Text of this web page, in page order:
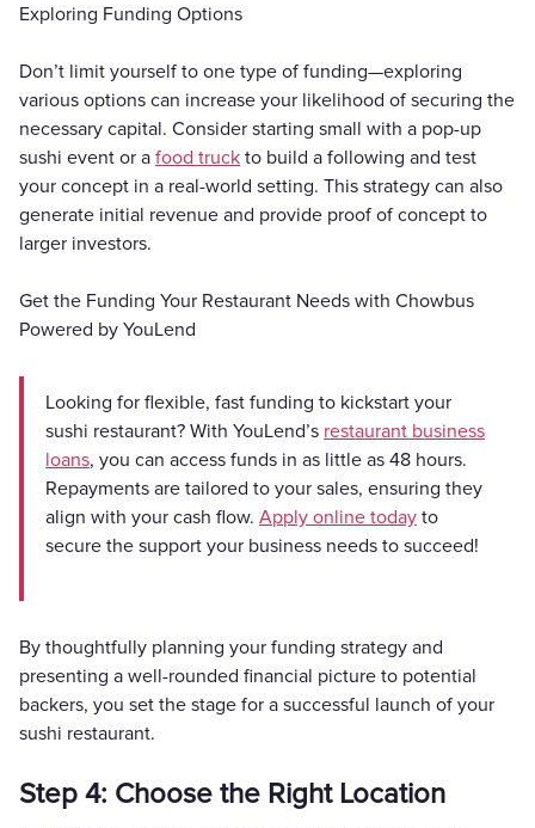
Exploring Funding Options
Don’t limit yourself to one type of funding—exploring
various options can increase your likelihood of securing the
necessary capital. Consider starting small with a pop-up
sushi event or a food truck to build a following and test
your concept in a real-world setting. This strategy can also
generate initial revenue and provide proof of concept to
larger investors.
Get the Funding Your Restaurant Needs with Chowbus
Powered by YouLend
Looking for flexible, fast funding to kickstart your
sushi restaurant? With YouLend’s restaurant business
loans, you can access funds in as little as 48 hours.
Repayments are tailored to your sales, ensuring they
align with your cash flow. Apply online today to
secure the support your business needs to succeed!
By thoughtfully planning your funding strategy and
presenting a well-rounded financial picture to potential
backers, you set the stage for a successful launch of your
sushi restaurant.
Step 4: Choose the Right Location